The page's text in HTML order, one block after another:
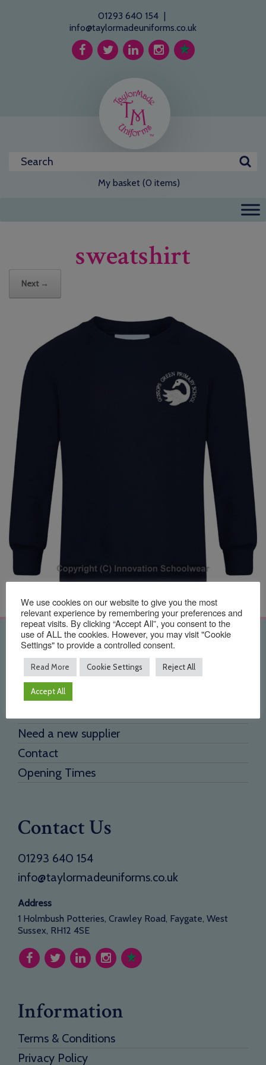
01293 640 154 |
info@taylormadeuniforms.co.uk
My basket (0 items)
sweatshirt
Next →
Quick Links
Home
About Us
Need a new supplier
Contact
Opening Times
Contact Us
01293 640 154
info@taylormadeuniforms.co.uk
Address
1 Holmbush Potteries, Crawley Road, Faygate, West
Sussex, RH12 4SE
Information
Terms & Conditions
Privacy Policy
We use cookies on our website to give you the most
relevant experience by remembering your preferences and
repeat visits. By clicking “Accept All”, you consent to the
use of ALL the cookies. However, you may visit "Cookie
Settings" to provide a controlled consent.
Read More Cookie Settings Reject All
Accept All